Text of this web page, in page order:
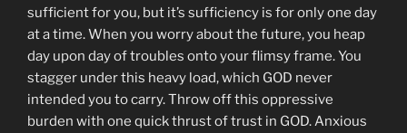
sufficient for you, but it’s sufficiency is for only one day
at a time. When you worry about the future, you heap
day upon day of troubles onto your flimsy frame. You
stagger under this heavy load, which GOD never
intended you to carry. Throw off this oppressive
burden with one quick thrust of trust in GOD. Anxious